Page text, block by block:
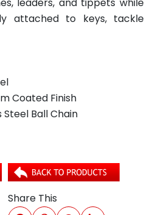
leaders, and tippets while
attached to keys, tackle
Coated Finish
Steel Ball Chain
Share This